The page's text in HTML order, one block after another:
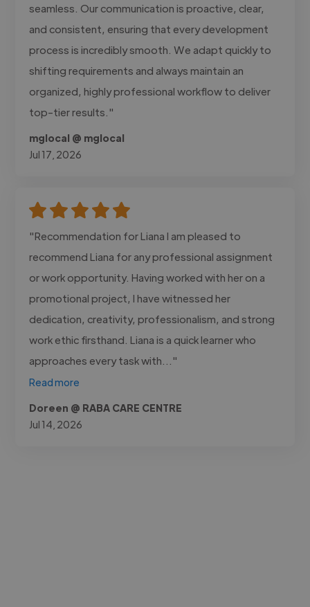
seamless. Our communication is proactive, clear,
and consistent, ensuring that every development
process is incredibly smooth. We adapt quickly to
shifting requirements and always maintain an
organized, highly professional workflow to deliver
top-tier results."
mglocal @ mglocal
Jul 17, 2026
"Recommendation for Liana I am pleased to
recommend Liana for any professional assignment
or work opportunity. Having worked with her on a
promotional project, I have witnessed her
dedication, creativity, professionalism, and strong
work ethic firsthand. Liana is a quick learner who
approaches every task with..."
Read more
Doreen @ RABA CARE CENTRE
Jul 14, 2026